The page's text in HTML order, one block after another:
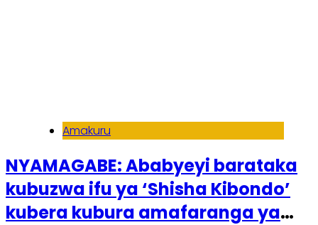
Amakuru
NYAMAGABE: Ababyeyi barataka
kubuzwa ifu ya ‘Shisha Kibondo’
kubera kubura amafaranga ya